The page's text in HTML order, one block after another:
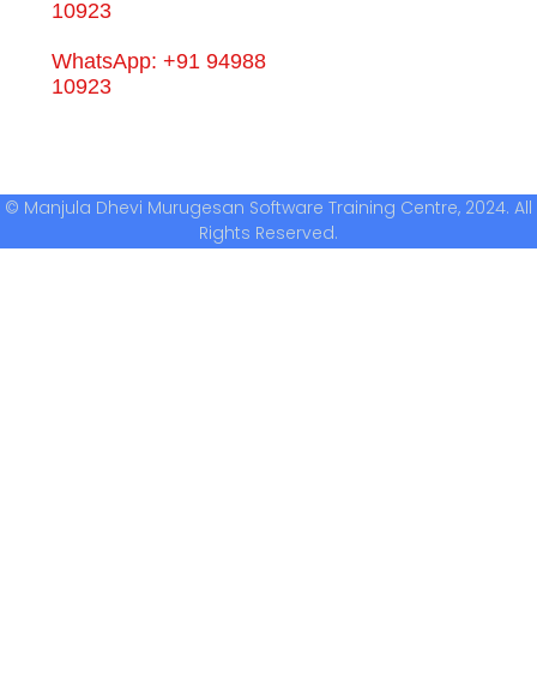
10923
WhatsApp: +91 94988
10923
© Manjula Dhevi Murugesan Software Training Centre, 2024. All
Rights Reserved.